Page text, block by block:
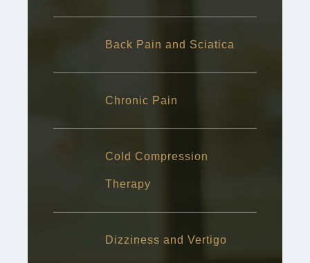
Back Pain and Sciatica
Chronic Pain
Cold Compression
Therapy
Dizziness and Vertigo